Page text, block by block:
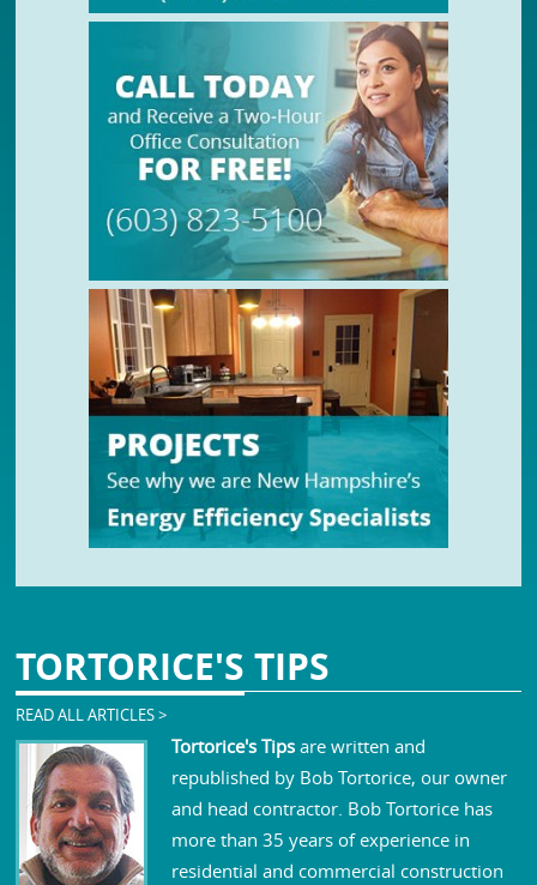
TORTORICE'S TIPS
READ ALL ARTICLES >
Tortorice's Tips are written and
republished by Bob Tortorice, our owner
and head contractor. Bob Tortorice has
more than 35 years of experience in
residential and commercial construction